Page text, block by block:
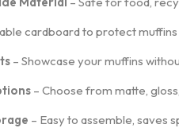
cardboard to protect
– Showcase your muffins
– Choose from matte,
– Easy to assemble, saves